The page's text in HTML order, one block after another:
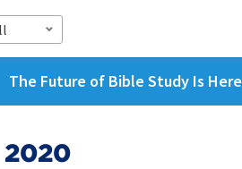
The Future of Bible Study Is Here
2020